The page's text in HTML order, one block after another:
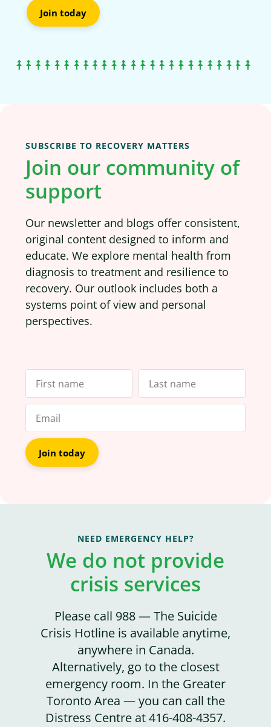
Join today
SUBSCRIBE TO RECOVERY MATTERS
Join our community of
support
Our newsletter and blogs offer consistent,
original content designed to inform and
educate. We explore mental health from
diagnosis to treatment and resilience to
recovery. Our outlook includes both a
systems point of view and personal
perspectives.
Join today
NEED EMERGENCY HELP?
We do not provide
crisis services
Please call 988 — The Suicide
Crisis Hotline is available anytime,
anywhere in Canada.
Alternatively, go to the closest
emergency room. In the Greater
Toronto Area — you can call the
Distress Centre at 416-408-4357.